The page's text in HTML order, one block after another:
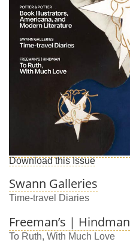
Download this Issue
Swann Galleries
Time-travel Diaries
Freeman’s | Hindman
To Ruth, With Much Love